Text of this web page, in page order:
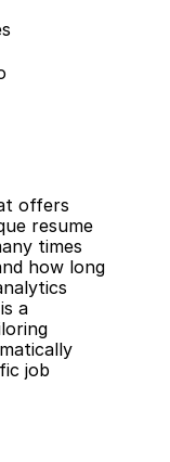
offers
resume
times
how long
a
job